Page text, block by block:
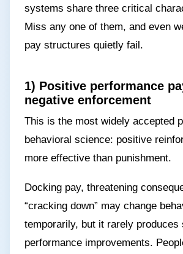
systems share three critical
Miss any one of them, and even
pay structures quietly fail.
1) Positive performance
negative enforcement
This is the most widely accepted
behavioral science: positive
more effective than punishment.
Docking pay, threatening
“cracking down” may change
temporarily, but it rarely produces
performance improvements.